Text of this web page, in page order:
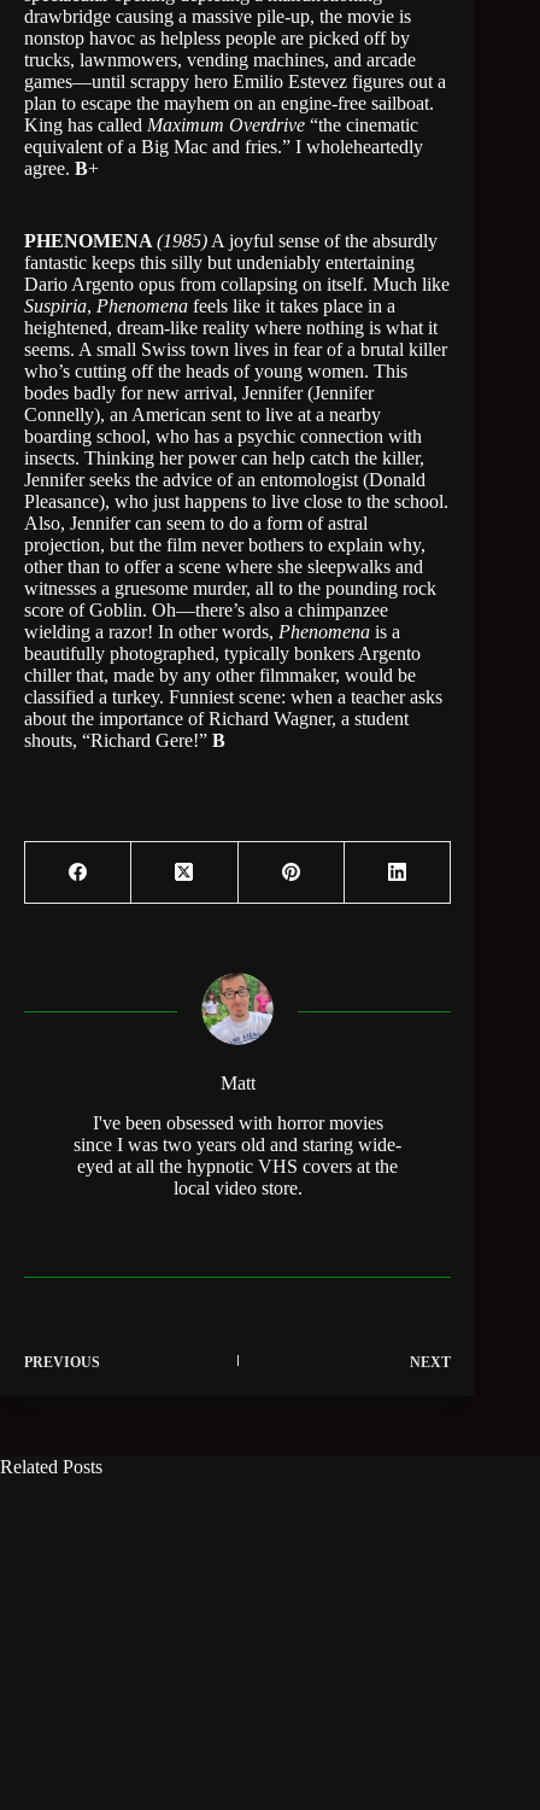
drawbridge causing a massive pile-up, the movie is
nonstop havoc as helpless people are picked off by
trucks, lawnmowers, vending machines, and arcade
games—until scrappy hero Emilio Estevez figures out a
plan to escape the mayhem on an engine-free sailboat.
King has called Maximum Overdrive “the cinematic
equivalent of a Big Mac and fries.” I wholeheartedly
agree. B+
PHENOMENA (1985) A joyful sense of the absurdly
fantastic keeps this silly but undeniably entertaining
Dario Argento opus from collapsing on itself. Much like
Suspiria, Phenomena feels like it takes place in a
heightened, dream-like reality where nothing is what it
seems. A small Swiss town lives in fear of a brutal killer
who’s cutting off the heads of young women. This
bodes badly for new arrival, Jennifer (Jennifer
Connelly), an American sent to live at a nearby
boarding school, who has a psychic connection with
insects. Thinking her power can help catch the killer,
Jennifer seeks the advice of an entomologist (Donald
Pleasance), who just happens to live close to the school.
Also, Jennifer can seem to do a form of astral
projection, but the film never bothers to explain why,
other than to offer a scene where she sleepwalks and
witnesses a gruesome murder, all to the pounding rock
score of Goblin. Oh—there’s also a chimpanzee
wielding a razor! In other words, Phenomena is a
beautifully photographed, typically bonkers Argento
chiller that, made by any other filmmaker, would be
classified a turkey. Funniest scene: when a teacher asks
about the importance of Richard Wagner, a student
shouts, “Richard Gere!” B
Matt
I've been obsessed with horror movies
since I was two years old and staring wide-
eyed at all the hypnotic VHS covers at the
local video store.
PREVIOUS NEXT
Related Posts